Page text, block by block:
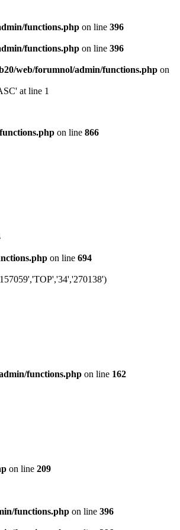
functions.php on line 396
functions.php on line 396
web/forumnol/admin/functions.php on
at line 1
on line 866
on line 694
functions.php on line 162
on line 209
functions.php on line 396